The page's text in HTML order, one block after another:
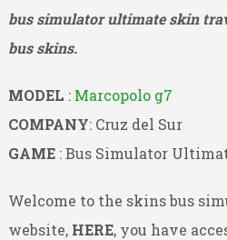
bus simulator ultimate skin
bus skins.
MODEL : Marcopolo g7
COMPANY: Cruz del Sur
GAME : Bus Simulator
Welcome to the skins bus
website, HERE, you have